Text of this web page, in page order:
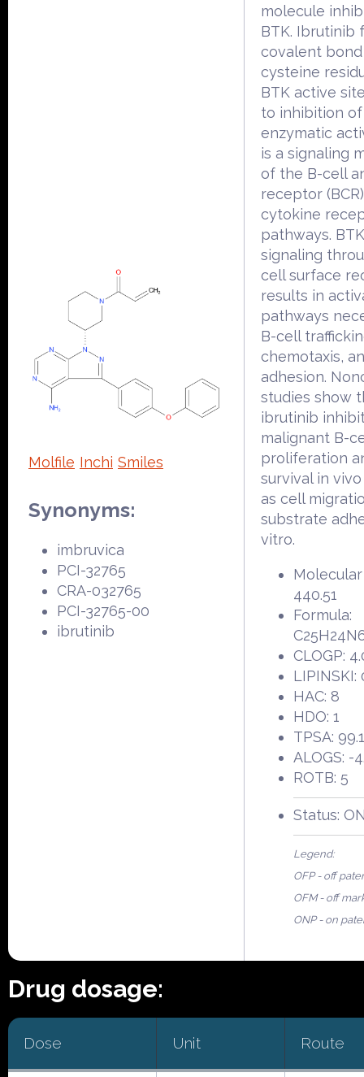
Molfile Inchi Smiles
Synonyms:
imbruvica
PCI-32765
CRA-032765
PCI-32765-00
ibrutinib
molecule
BTK. Ibrutinib
covalent
cysteine
BTK active
to inhibition of
enzymatic
is a signaling
of the B-cell
receptor
cytokine
pathways.
signaling
cell surface
results in
pathways
B-cell
chemotaxis,
adhesion.
studies show
ibrutinib
malignant B-
proliferation
survival in
as cell
substrate
vitro.
440.51
Formula:
CLOGP:
LIPINSKI:
HAC: 8
HDO: 1
TPSA:
ALOGS: -
ROTB: 5
Status:
Legend:
OFP - off
OFM - off
ONP - on
Drug dosage:
Dose Unit Route